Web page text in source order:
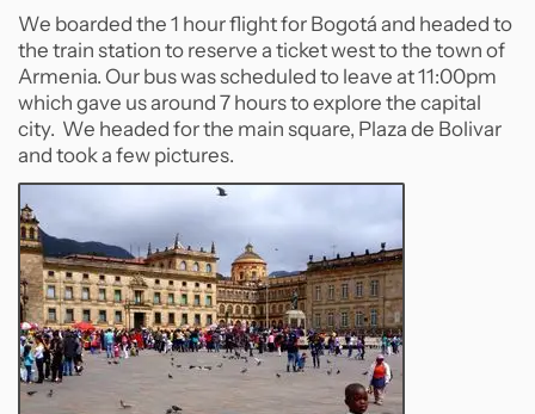
We boarded the 1 hour flight for Bogotá and headed to
the train station to reserve a ticket west to the town of
Armenia. Our bus was scheduled to leave at 11:00pm
which gave us around 7 hours to explore the capital
city. We headed for the main square, Plaza de Bolivar
and took a few pictures.